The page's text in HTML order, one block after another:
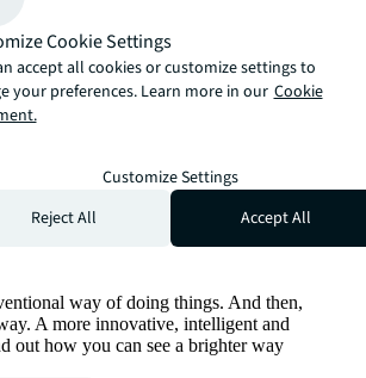
way of doing things. And then,
A more innovative, intelligent and
out how you can see a brighter way
Cookie Settings
accept all cookies or customize settings to
your preferences. Learn more in our Cookie
Customize Settings
Reject All
Accept All